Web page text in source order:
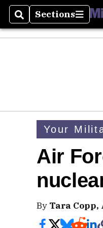
SearchSections
Sections
Your
Air
By Tara Copp,